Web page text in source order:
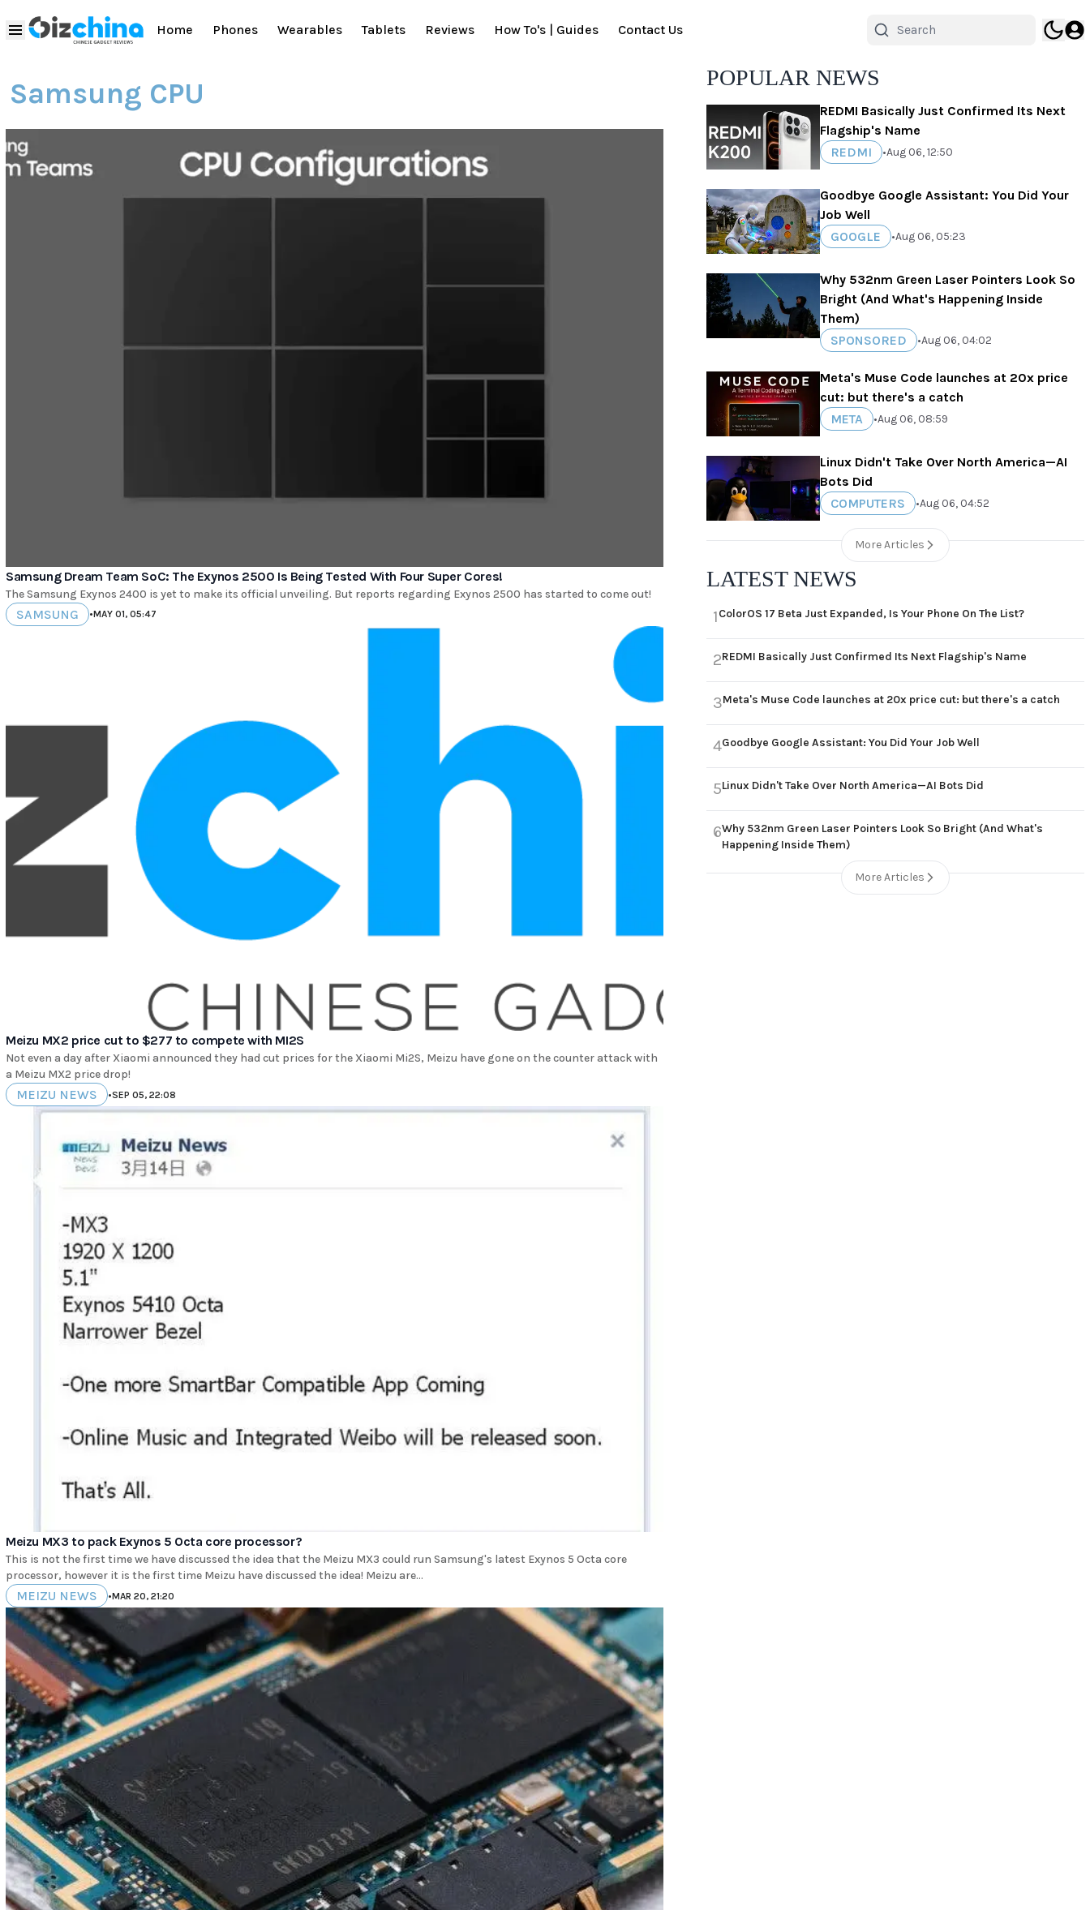
Home Phones Wearables Tablets Reviews How To's | Guides Contact Us
Samsung CPU
Samsung Dream Team SoC: The Exynos 2500 Is Being Tested With Four Super Cores!
The Samsung Exynos 2400 is yet to make its official unveiling. But reports regarding Exynos 2500 has started to come out!
SAMSUNG •MAY 01, 05:47
Meizu MX2 price cut to $277 to compete with MI2S
Not even a day after Xiaomi announced they had cut prices for the Xiaomi Mi2S, Meizu have gone on the counter attack with
a Meizu MX2 price drop!
MEIZU NEWS •SEP 05, 22:08
Meizu MX3 to pack Exynos 5 Octa core processor?
This is not the first time we have discussed the idea that the Meizu MX3 could run Samsung's latest Exynos 5 Octa core
processor, however it is the first time Meizu have discussed the idea! Meizu are...
MEIZU NEWS •MAR 20, 21:20
POPULAR NEWS
REDMI Basically Just Confirmed Its Next
Flagship's Name
REDMI
•Aug 06, 12:50
Goodbye Google Assistant: You Did Your
Job Well
GOOGLE
•Aug 06, 05:23
Why 532nm Green Laser Pointers Look So
Bright (And What's Happening Inside
Them)
SPONSORED
•Aug 06, 04:02
Meta's Muse Code launches at 20x price
cut: but there's a catch
META
•Aug 06, 08:59
Linux Didn't Take Over North America—AI
Bots Did
COMPUTERS
•Aug 06, 04:52
More Articles
LATEST NEWS
1ColorOS 17 Beta Just Expanded, Is Your Phone On The List?
2REDMI Basically Just Confirmed Its Next Flagship's Name
3Meta's Muse Code launches at 20x price cut: but there's a catch
4Goodbye Google Assistant: You Did Your Job Well
5Linux Didn't Take Over North America—AI Bots Did
6Why 532nm Green Laser Pointers Look So Bright (And What's
Happening Inside Them)
More Articles